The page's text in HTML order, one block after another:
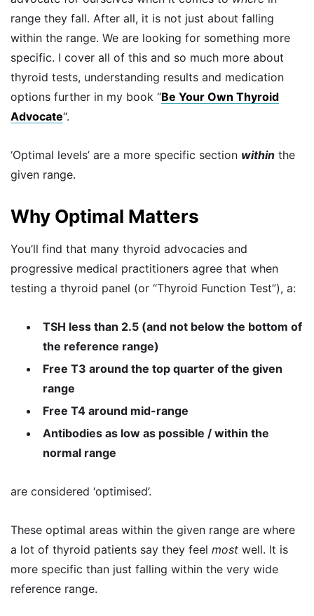
range they fall. After all, it is not just about falling
within the range. We are looking for something more
specific. I cover all of this and so much more about
thyroid tests, understanding results and medication
options further in my book “Be Your Own Thyroid
Advocate“.
‘Optimal levels’ are a more specific section within the
given range.
Why Optimal Matters
You’ll find that many thyroid advocacies and
progressive medical practitioners agree that when
testing a thyroid panel (or “Thyroid Function Test”), a:
TSH less than 2.5 (and not below the bottom of
the reference range)
Free T3 around the top quarter of the given
range
Free T4 around mid-range
Antibodies as low as possible / within the
normal range
are considered ‘optimised’.
These optimal areas within the given range are where
a lot of thyroid patients say they feel most well. It is
more specific than just falling within the very wide
reference range.